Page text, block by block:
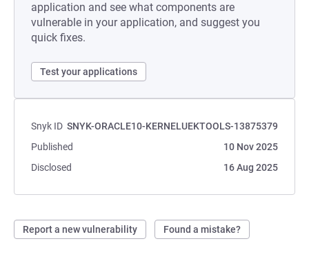
application and see what components are
vulnerable in your application, and suggest you
quick fixes.
Test your applications
Snyk ID SNYK-ORACLE10-KERNELUEKTOOLS-13875379
Published
10 Nov 2025
Disclosed
16 Aug 2025
Report a new vulnerability Found a mistake?